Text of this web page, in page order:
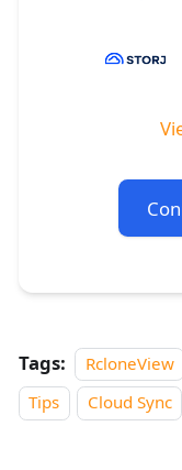
Tags: RcloneView
Tips
Cloud Sync